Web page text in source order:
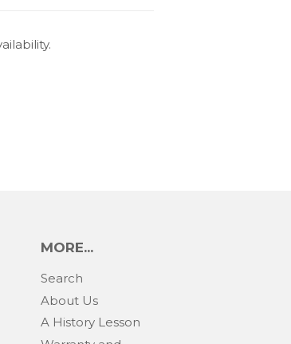
MORE...
Search
About Us
A History Lesson